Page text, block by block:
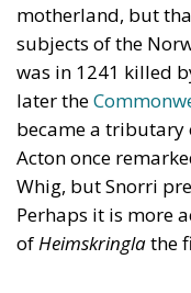
motherland, but
subjects of the
was in 1241 killed
later the
became a tributary
Acton once
Whig, but Snorri
Perhaps it is more
ofHeimskringlathe